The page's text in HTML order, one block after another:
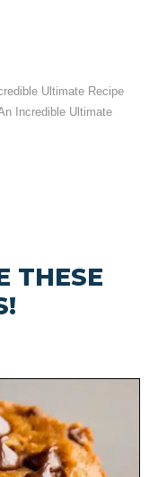
Ultimate Recipe
Incredible Ultimate
THESE